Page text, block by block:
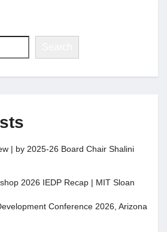
| by 2025-26 Board Chair Shalini
2026 IEDP Recap | MIT Sloan
Conference 2026, Arizona